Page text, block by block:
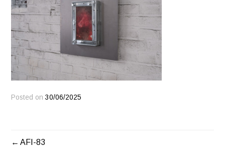
Posted on30/06/2025
POST
AFI-83